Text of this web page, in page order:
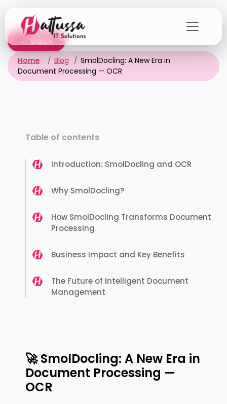
the
content← Back
Home Blog
SmolDocling: A New Era in
Document Processing — OCR
Table of contents
Introduction: SmolDocling and OCR
Why SmolDocling?
How SmolDocling Transforms Document
Processing
Business Impact and Key Benefits
The Future of Intelligent Document
Management
🚀 SmolDocling: A New Era in
Document Processing —
OCR